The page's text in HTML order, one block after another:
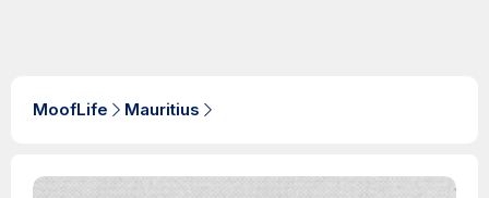
MoofLife Mauritius